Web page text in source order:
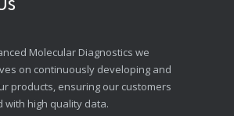
Molecular Diagnostics we
on continuously developing and
products, ensuring our customers
with high quality data.